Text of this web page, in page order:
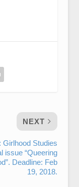
NEXT
Girlhood Studies
issue “Queering
Deadline: Feb
19, 2018.